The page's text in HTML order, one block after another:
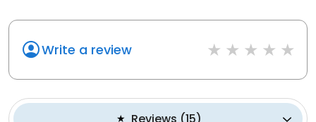
Write a review